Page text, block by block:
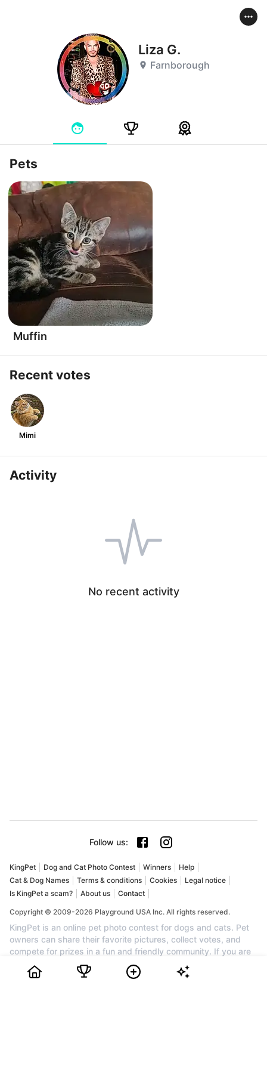
Liza G.
Farnborough
Pets
Muffin
Recent votes
Mimi
Activity
No recent activity
Follow us:
KingPet Dog and Cat Photo Contest Winners
Help
Cat & Dog Names
Terms & conditions Cookies
Legal notice
Is KingPet a scam?
About us Contact
Copyright © 2009-2026 Playground USA Inc. All rights reserved.
KingPet is an online pet photo contest for dogs and cats. Pet
owners can share their favorite pictures, collect votes, and
compete for prizes in a fun and friendly community. If you are
searching for a dog photo contest, a cat photo contest, or the
best pet contest online, KingPet is the perfect place to